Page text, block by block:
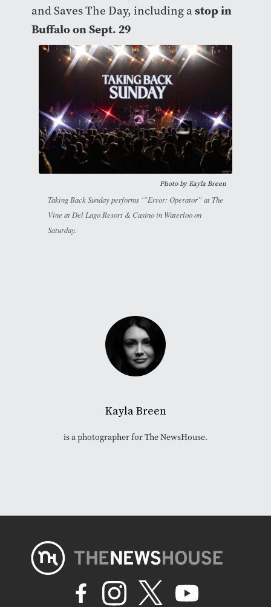
and Saves The Day, including astop in
Buffalo on Sept. 29
Photo by Kayla Breen
Taking Back Sunday performs ‘”Error: Operator” at The
Vine at Del Lago Resort & Casino in Waterloo on
Saturday.
Kayla Breen
is a photographer for The NewsHouse.